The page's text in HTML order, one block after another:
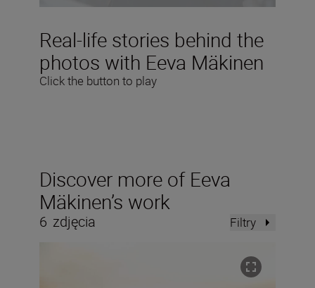
Real-life stories behind the
photos with Eeva Mäkinen
Click the button to play
Discover more of Eeva
Mäkinen’s work
6 zdjęcia Filtry